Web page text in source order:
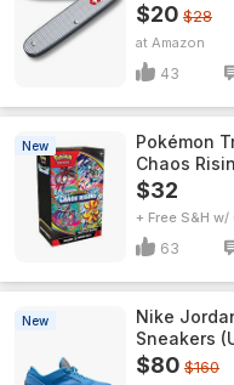
$20 $28
Amazon
43
New
Pokémon
Chaos
$32
+ Free S&H
63
New
Nike
Sneakers
$80 $160